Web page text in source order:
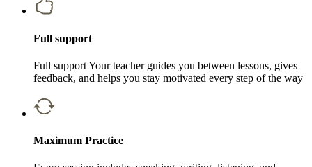
Full support
Full support Your teacher guides you between lessons, gives
feedback, and helps you stay motivated every step of the way
Maximum Practice